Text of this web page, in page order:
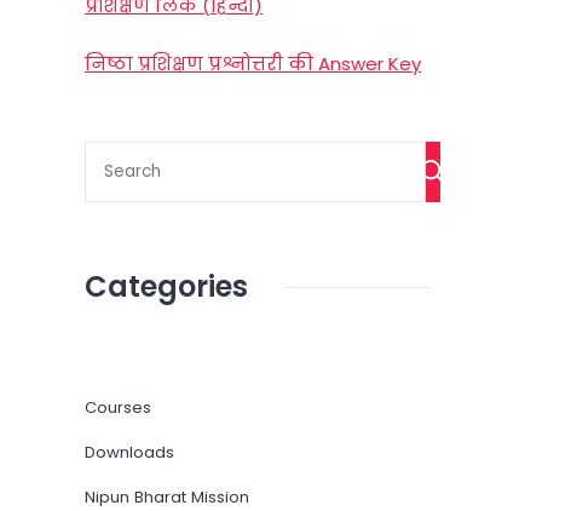
प्रशिक्षण लिंक (हिन्दी)
निष्ठा प्रशिक्षण प्रश्नोत्तरी की Answer Key
Categories
Courses
Downloads
Nipun Bharat Mission